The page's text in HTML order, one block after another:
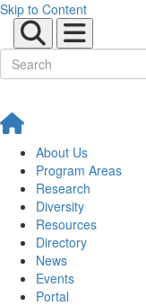
Skip to Content
About Us
Program Areas
Research
Diversity
Resources
Directory
News
Events
Portal